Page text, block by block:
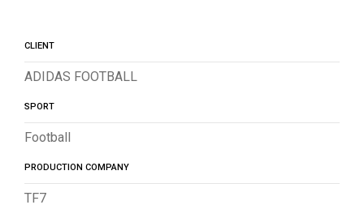
CLIENT
ADIDAS FOOTBALL
SPORT
Football
PRODUCTION COMPANY
TF7